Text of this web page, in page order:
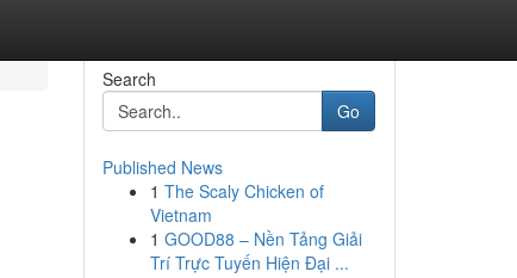
Search
Go
Published News
1 The Scaly Chicken of
Vietnam
1 GOOD88 – Nền Tảng Giải
Trí Trực Tuyến Hiện Đại ...